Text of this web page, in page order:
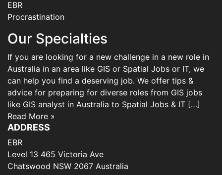
EBR
Procrastination
Our Specialties
If you are looking for a new challenge in a new role in
Australia in an area like GIS or Spatial Jobs or IT, we
can help you find a deserving job. We offer tips &
advice for preparing for diverse roles from GIS jobs
like GIS analyst in Australia to Spatial Jobs & IT […]
Read More »
ADDRESS
EBR
Level 13 465 Victoria Ave
Chatswood NSW 2067 Australia